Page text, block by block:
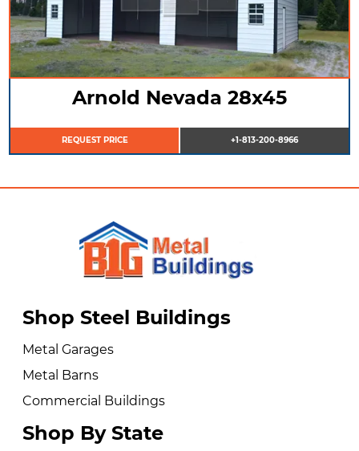
Arnold Nevada 28x45
REQUEST PRICE +1-813-200-8966
Shop Steel Buildings
Metal Garages
Metal Barns
Commercial Buildings
Shop By State